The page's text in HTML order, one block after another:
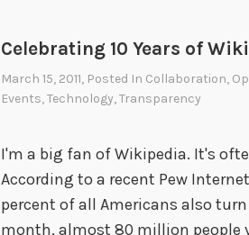
Celebrating 10 Years of
March 15, 2011, Posted In Collaboration,
Events,Technology,Transparency
I'm a big fan of Wikipedia. It's
According to a recent Pew
percent of all Americans also
month, almost 80 million people